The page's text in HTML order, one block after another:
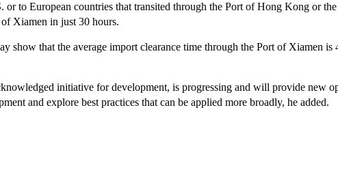
to European countries that transited through the Port of Hong Kong or
Xiamen in just 30 hours.
show that the average import clearance time through the Port of Xiamen
initiative for development, is progressing and will provide new
and explore best practices that can be applied more broadly, he added.